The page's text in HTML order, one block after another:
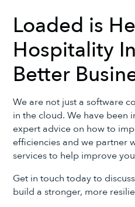
Loaded is
Hospitality
Better
We are not just a software
in the cloud. We have been
expert advice on how to
efficiencies and we partner
services to help improve
Get in touch today to
build a stronger, more